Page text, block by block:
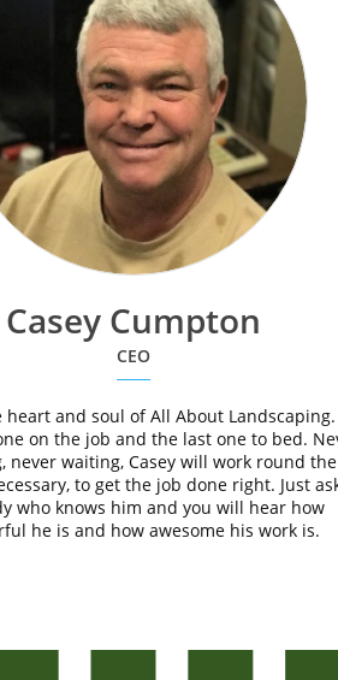
heart and soul of All About Landscaping.
on the job and the last one to bed.
never waiting, Casey will work round the
to get the job done right. Just
who knows him and you will hear how
he is and how awesome his work is.
Casey Cumpton
CEO